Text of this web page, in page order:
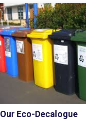
Our Eco-Decalogue